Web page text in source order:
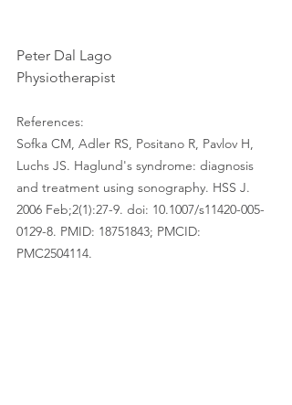
Peter Dal Lago
Physiotherapist
References:
Sofka CM, Adler RS, Positano R, Pavlov H,
Luchs JS. Haglund's syndrome: diagnosis
and treatment using sonography. HSS J.
2006 Feb;2(1):27-9. doi: 10.1007/s11420-005-
0129-8. PMID: 18751843; PMCID:
PMC2504114.